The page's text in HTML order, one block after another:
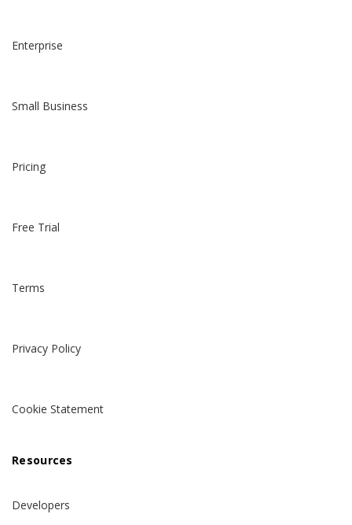
Enterprise
Small Business
Pricing
Free Trial
Terms
Privacy Policy
Cookie Statement
Resources
Developers